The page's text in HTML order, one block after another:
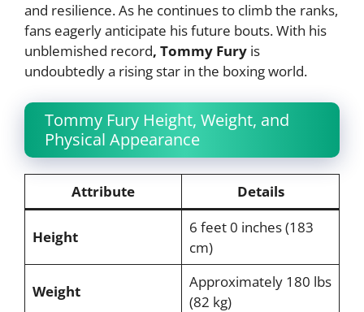
and resilience. As he continues to climb the ranks,
fans eagerly anticipate his future bouts. With his
unblemished record, Tommy Fury is
undoubtedly a rising star in the boxing world.
Tommy Fury Height, Weight, and
Physical Appearance
Attribute Details
Height
6 feet 0 inches (183
cm)
Weight
Approximately 180 lbs
(82 kg)